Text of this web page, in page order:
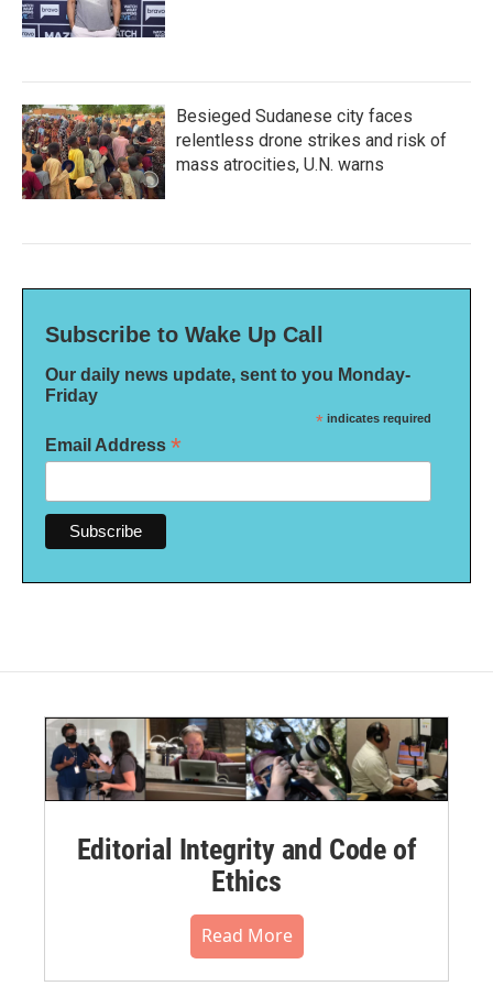
Besieged Sudanese city faces
relentless drone strikes and risk of
mass atrocities, U.N. warns
Subscribe to Wake Up Call
Our daily news update, sent to you Monday-
Friday
* indicates required
Email Address *
Editorial Integrity and Code of
Ethics
Read More